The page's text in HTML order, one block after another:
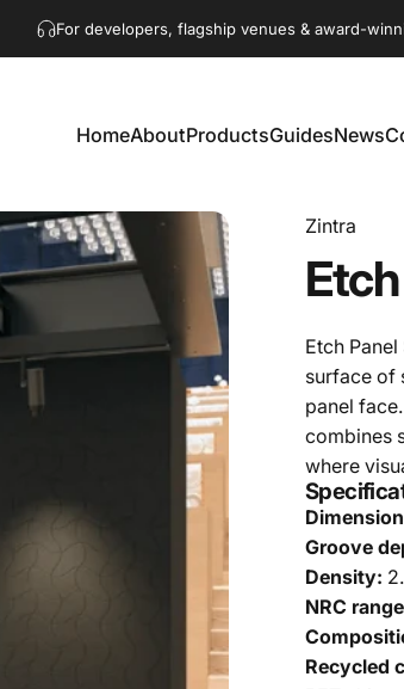
Get in touch!
HomeAboutProductsGuidesNews
Zintra
Etch
Etch
surface of
panel
combines
where
Groove
Density:
NRC
Recycled